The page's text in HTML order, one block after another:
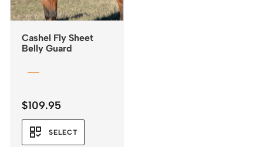
Cashel Fly Sheet
Belly Guard
$109.95
SELECT